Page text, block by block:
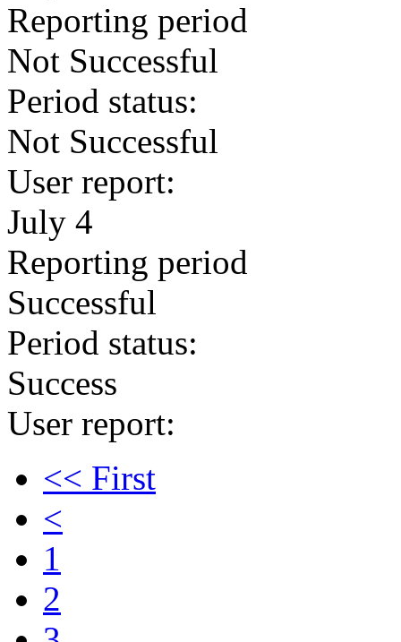
Reporting period
Not Successful
Period status:
Not Successful
User report:
July 4
Reporting period
Successful
Period status:
Success
User report:
<< First
<
1
2